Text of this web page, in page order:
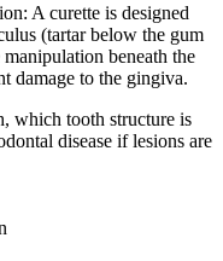
A curette is designed
(tartar below the gum
beneath the
damage to the gingiva.
which tooth structure is
disease if lesions are